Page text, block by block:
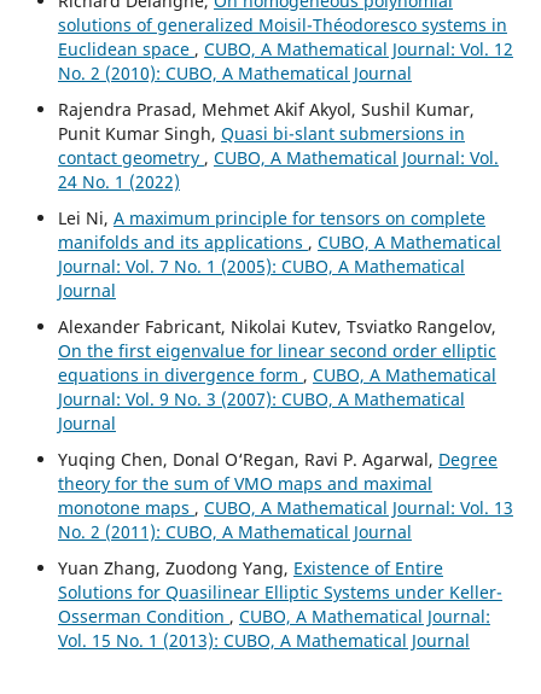
solutions of generalized Moisil-Théodoresco systems in
Euclidean space , CUBO, A Mathematical Journal: Vol. 12
No. 2 (2010): CUBO, A Mathematical Journal
Rajendra Prasad, Mehmet Akif Akyol, Sushil Kumar,
Punit Kumar Singh, Quasi bi-slant submersions in
contact geometry , CUBO, A Mathematical Journal: Vol.
24 No. 1 (2022)
Lei Ni, A maximum principle for tensors on complete
manifolds and its applications , CUBO, A Mathematical
Journal: Vol. 7 No. 1 (2005): CUBO, A Mathematical
Journal
Alexander Fabricant, Nikolai Kutev, Tsviatko Rangelov,
On the first eigenvalue for linear second order elliptic
equations in divergence form , CUBO, A Mathematical
Journal: Vol. 9 No. 3 (2007): CUBO, A Mathematical
Journal
Yuqing Chen, Donal O‘Regan, Ravi P. Agarwal, Degree
theory for the sum of VMO maps and maximal
monotone maps , CUBO, A Mathematical Journal: Vol. 13
No. 2 (2011): CUBO, A Mathematical Journal
Yuan Zhang, Zuodong Yang, Existence of Entire
Solutions for Quasilinear Elliptic Systems under Keller-
Osserman Condition , CUBO, A Mathematical Journal:
Vol. 15 No. 1 (2013): CUBO, A Mathematical Journal